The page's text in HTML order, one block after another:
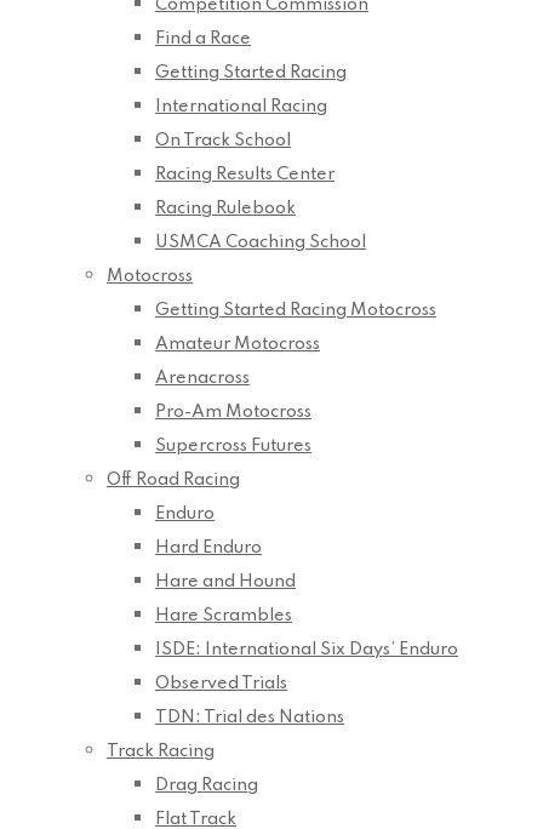
Competition Commission
Find a Race
Getting Started Racing
International Racing
On Track School
Racing Results Center
Racing Rulebook
USMCA Coaching School
Motocross
Getting Started Racing Motocross
Amateur Motocross
Arenacross
Pro-Am Motocross
Supercross Futures
Off Road Racing
Enduro
Hard Enduro
Hare and Hound
Hare Scrambles
ISDE: International Six Days’ Enduro
Observed Trials
TDN: Trial des Nations
Track Racing
Drag Racing
Flat Track